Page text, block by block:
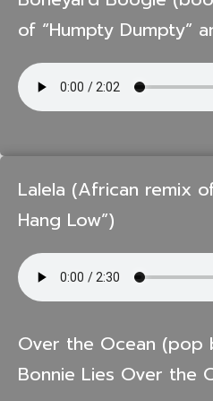
of “Humpty Dumpty”
Lalela (African remix
Hang Low”)
Over the Ocean (pop
Bonnie Lies Over the